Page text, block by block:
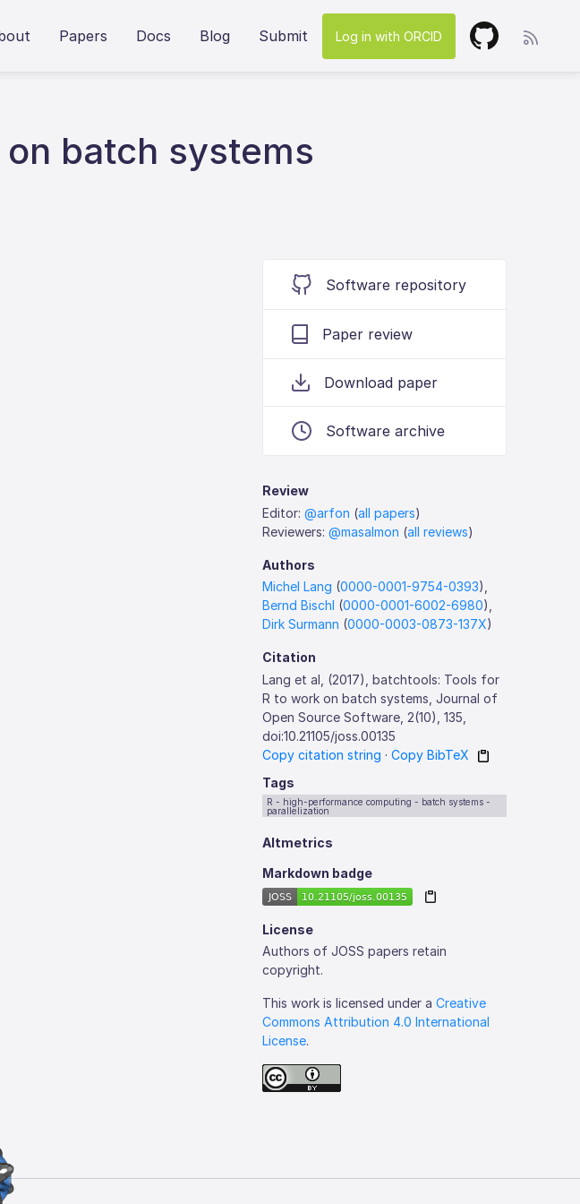
Papers Docs Blog Submit Log in with ORCID
batch systems
Software repository
Paper review
Download paper
Software archive
Review
Editor:@arfon (all papers)
Reviewers:@masalmon (all reviews)
Authors
Michel Lang (0000-0001-9754-0393),
Bernd Bischl (0000-0001-6002-6980),
Dirk Surmann (0000-0003-0873-137X)
Citation
Lang et al, (2017), batchtools: Tools for
R to work on batch systems, Journal of
Open Source Software, 2(10), 135,
doi:10.21105/joss.00135
Copy citation string ·Copy BibTeX
Tags
R - high-performance computing - batch systems -
parallelization
Altmetrics
Markdown badge
License
Authors of JOSS papers retain
copyright.
This work is licensed under aCreative
Commons Attribution 4.0 International
License.